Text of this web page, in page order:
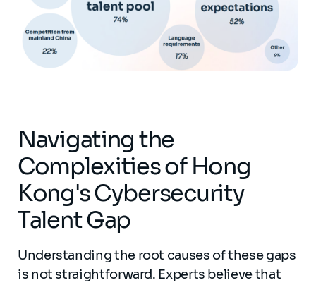
Navigating the
Complexities of Hong
Kong's Cybersecurity
Talent Gap
Understanding the root causes of these gaps
is not straightforward. Experts believe that